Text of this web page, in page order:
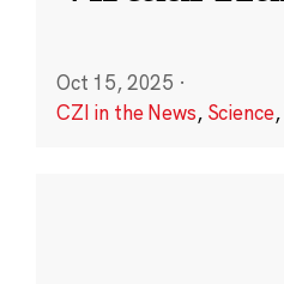
Oct 15, 2025 ·
CZI in the News, Science,